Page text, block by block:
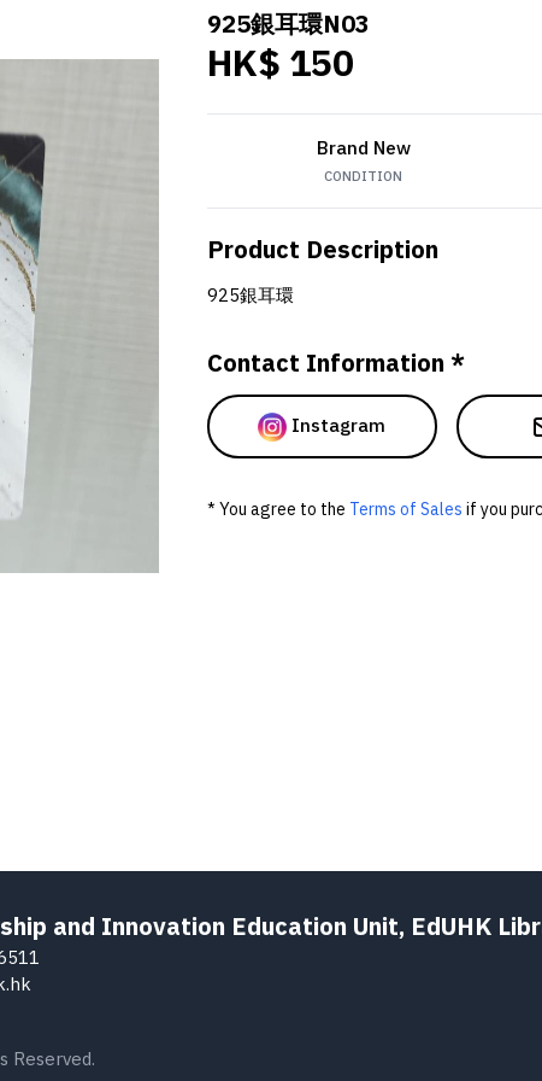
925銀耳環N03
HK$ 150
Brand New
CONDITION
Product Description
925銀耳環
Contact Information *
Instagram
* You agree to the Terms of Sales if you
and Innovation Education Unit, EdUHK
Reserved.